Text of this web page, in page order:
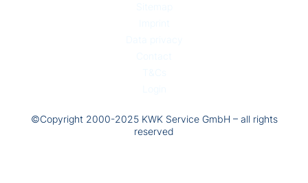
©Copyright 2000-2025 KWK Service GmbH – all rights
reserved